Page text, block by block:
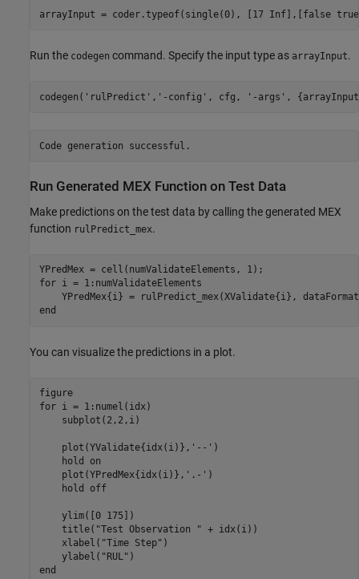
arrayInput = coder.typeof(single(0), [17 Inf],[false
Run the codegen command. Specify the input type as arrayInput.
codegen( 'rulPredict' , '-config' , cfg, '-args' ,
Run Generated MEX Function on Test Data
Make predictions on the test data by calling the generated MEX
function rulPredict_mex.
for i = 1:numValidateElements
end
You can visualize the predictions in a plot.
figure
for i = 1:numel(idx)
    subplot(2,2,i)
    plot(YValidate{idx(i)},
'--' )
    hold
on
    plot(YPredMex{idx(i)},
'.-' )
    hold
off
    ylim([0 175])
    title(
"Test Observation " + idx(i))
    xlabel(
"Time Step" )
    ylabel(
"RUL"
end